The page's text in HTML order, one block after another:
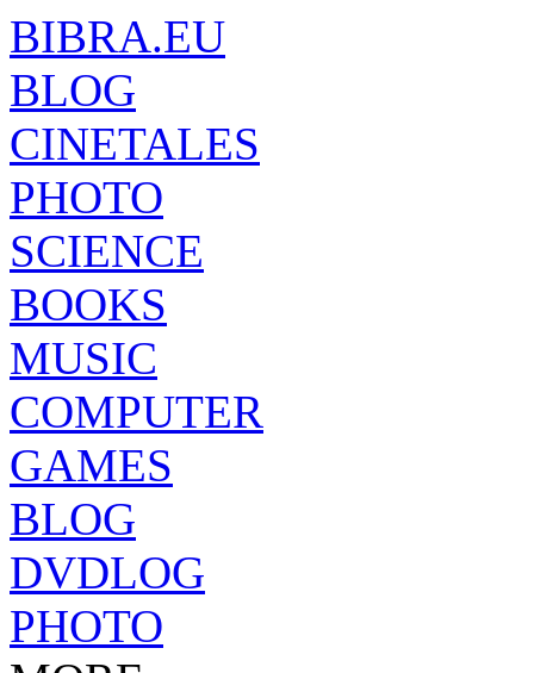
BIBRA.EU
BLOG
CINETALES
PHOTO
SCIENCE
BOOKS
MUSIC
COMPUTER
GAMES
BLOG
DVDLOG
PHOTO